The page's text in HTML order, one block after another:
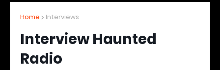
Home Interviews
Interview Haunted
Radio